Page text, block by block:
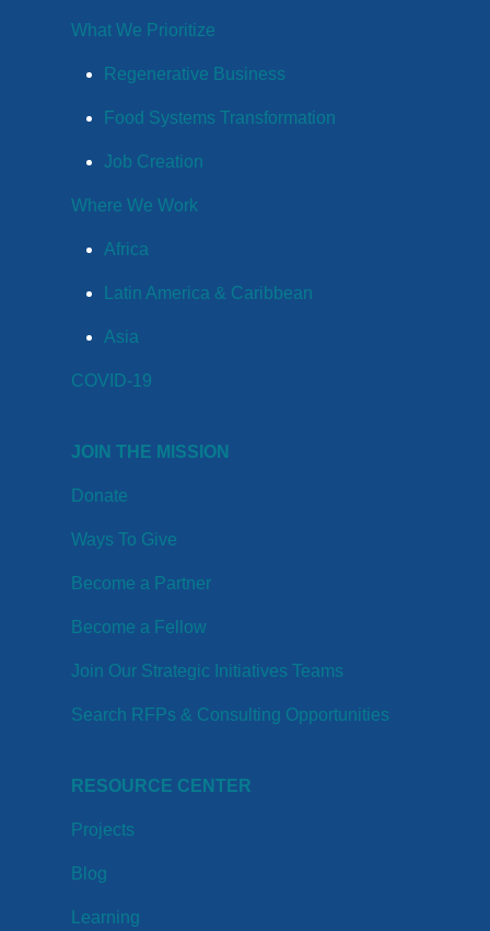
What We Prioritize
Regenerative Business
Food Systems Transformation
Job Creation
Where We Work
Africa
Latin America & Caribbean
Asia
COVID-19
JOIN THE MISSION
Donate
Ways To Give
Become a Partner
Become a Fellow
Join Our Strategic Initiatives Teams
Search RFPs & Consulting Opportunities
RESOURCE CENTER
Projects
Blog
Learning